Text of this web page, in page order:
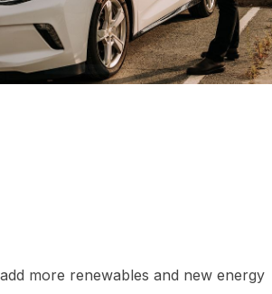
more renewables and new energy